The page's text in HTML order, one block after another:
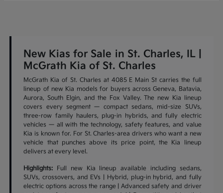
New Kias for Sale in St. Charles, IL |
McGrath Kia of St. Charles
McGrath Kia of St. Charles at 4085 E Main St carries the full
lineup of new Kia models for buyers across Geneva, Batavia,
Aurora, South Elgin, and the Fox Valley. The new Kia lineup
covers every segment — compact sedans, mid-size SUVs,
three-row family haulers, plug-in hybrids, and fully electric
vehicles — all with the technology, safety features, and value
Kia is known for. For St. Charles-area drivers who want a new
vehicle that punches above its price point, the Kia lineup
delivers at every level.
Highlights: Full new Kia lineup available including sedans,
SUVs, crossovers, and EVs | Hybrid, plug-in hybrid, and fully
electric options across the range | Advanced safety and driver